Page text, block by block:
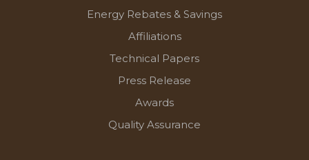
Energy Rebates & Savings
Affiliations
Technical Papers
Press Release
Awards
Quality Assurance